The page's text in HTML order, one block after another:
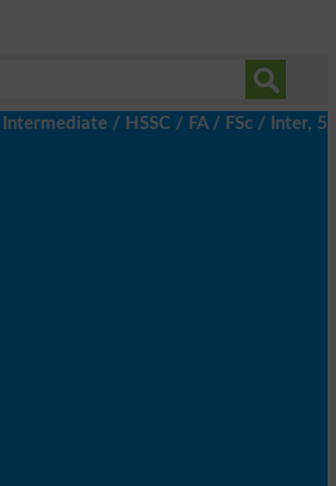
/ HSSC / FA / FSc / Inter, 5th /